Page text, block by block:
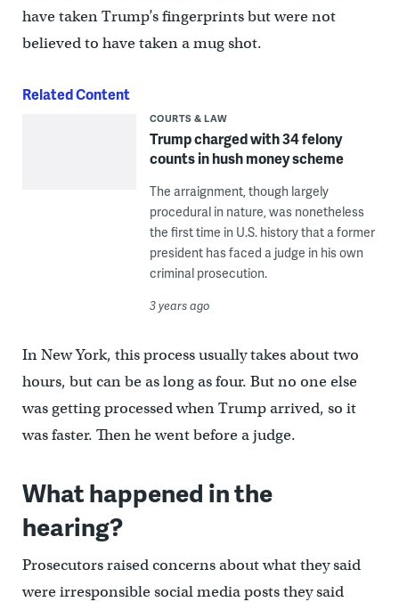
have taken Trump’s fingerprints but were not
believed to have taken a mug shot.
Related Content
COURTS & LAW
Trump charged with 34 felony
counts in hush money scheme
The arraignment, though largely
procedural in nature, was nonetheless
the first time in U.S. history that a former
president has faced a judge in his own
criminal prosecution.
3 years ago
In New York, this process usually takes about two
hours, but can be as long as four. But no one else
was getting processed when Trump arrived, so it
was faster. Then he went before a judge.
What happened in the
hearing?
Prosecutors raised concerns about what they said
were irresponsible social media posts they said